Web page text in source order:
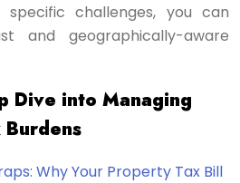
specific challenges, you can
and geographically-aware
Dive into Managing
Burdens
Why Your Property Tax Bill